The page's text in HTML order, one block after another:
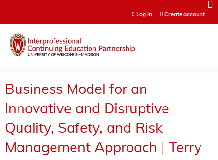
Log in Create account
Business Model for an
Innovative and Disruptive
Quality, Safety, and Risk
Management Approach | Terry